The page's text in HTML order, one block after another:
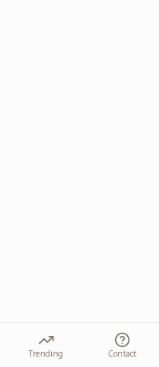
Trending Contact